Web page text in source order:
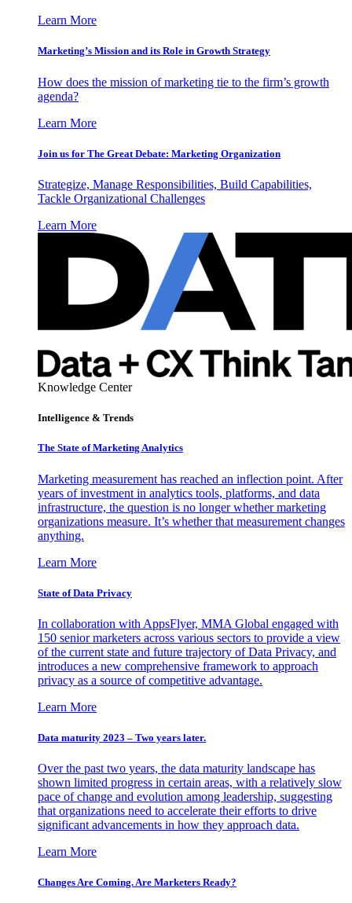
Learn More
Marketing’s Mission and its Role in Growth Strategy
How does the mission of marketing tie to the firm’s growth
agenda?
Learn More
Join us for The Great Debate: Marketing Organization
Strategize, Manage Responsibilities, Build Capabilities,
Tackle Organizational Challenges
Learn More
Knowledge Center
Intelligence & Trends
The State of Marketing Analytics
Marketing measurement has reached an inflection point. After
years of investment in analytics tools, platforms, and data
infrastructure, the question is no longer whether marketing
organizations measure. It’s whether that measurement changes
anything.
Learn More
State of Data Privacy
In collaboration with AppsFlyer, MMA Global engaged with
150 senior marketers across various sectors to provide a view
of the current state and future trajectory of Data Privacy, and
introduces a new comprehensive framework to approach
privacy as a source of competitive advantage.
Learn More
Data maturity 2023 – Two years later.
Over the past two years, the data maturity landscape has
shown limited progress in certain areas, with a relatively slow
pace of change and evolution among leadership, suggesting
that organizations need to accelerate their efforts to drive
significant advancements in how they approach data.
Learn More
Changes Are Coming. Are Marketers Ready?